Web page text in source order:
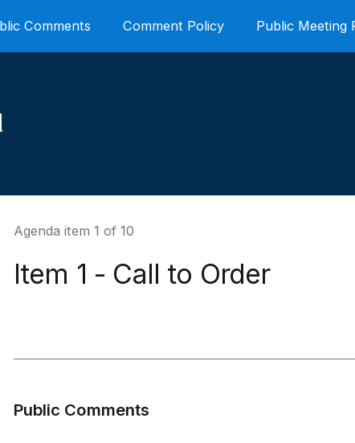
Comments Comment Policy Public Meeting
Agenda item 1 of 10
Item 1 - Call to Order
Public Comments